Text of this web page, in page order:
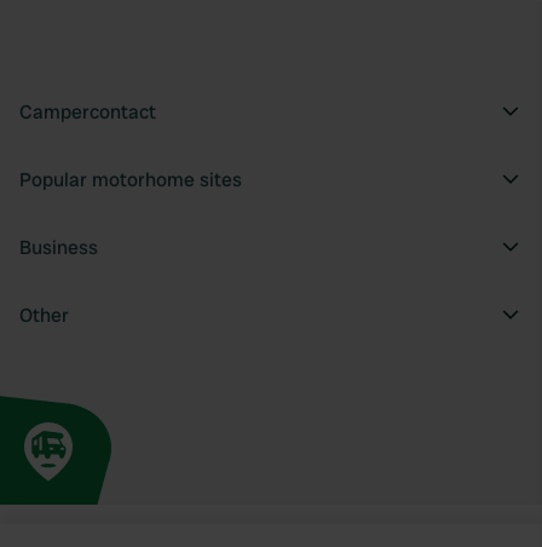
Campercontact
Popular motorhome sites
Business
Other